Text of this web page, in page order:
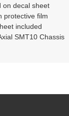
on decal sheet
protective film
included
SMT10 Chassis